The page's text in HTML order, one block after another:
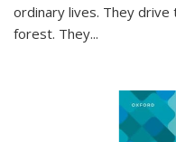
ordinary lives. They
forest. They...